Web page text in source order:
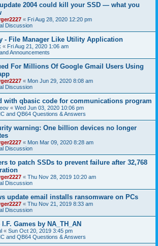
2004 could kill your SSD — what you
« Fri Aug 28, 2020 12:20 pm
Discussion
- File Manager Like Utility Application
« Fri Aug 21, 2020 1:06 am
Announcements
For Millions Of Google Gmail Users Using
« Mon Jun 29, 2020 8:08 am
Discussion
with qbasic code for communications program
« Wed Jun 03, 2020 10:06 pm
and QB64 Questions & Answers
warning: One billion devices no longer
« Mon Mar 09, 2020 8:28 am
Discussion
to patch SSDs to prevent failure after 32,768
« Thu Nov 28, 2019 10:20 am
Discussion
update email installs ransomware on PCs
« Thu Nov 21, 2019 8:33 am
Discussion
Games by NA_TH_AN
« Sun Oct 20, 2019 3:45 pm
and QB64 Questions & Answers